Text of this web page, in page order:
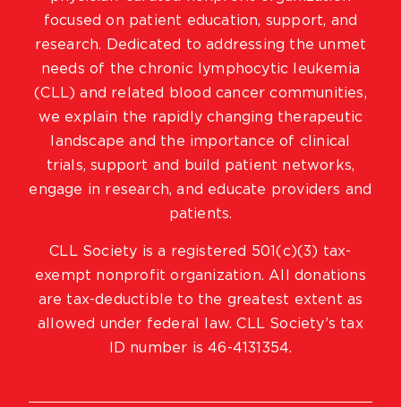
focused on patient education, support, and
research. Dedicated to addressing the unmet
needs of the chronic lymphocytic leukemia
(CLL) and related blood cancer communities,
we explain the rapidly changing therapeutic
landscape and the importance of clinical
trials, support and build patient networks,
engage in research, and educate providers and
patients.
CLL Society is a registered 501(c)(3) tax-
exempt nonprofit organization. All donations
are tax-deductible to the greatest extent as
allowed under federal law. CLL Society’s tax
ID number is 46-4131354.